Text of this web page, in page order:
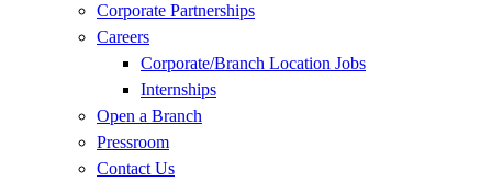
Corporate Partnerships
Careers
Corporate/Branch Location Jobs
Internships
Open a Branch
Pressroom
Contact Us